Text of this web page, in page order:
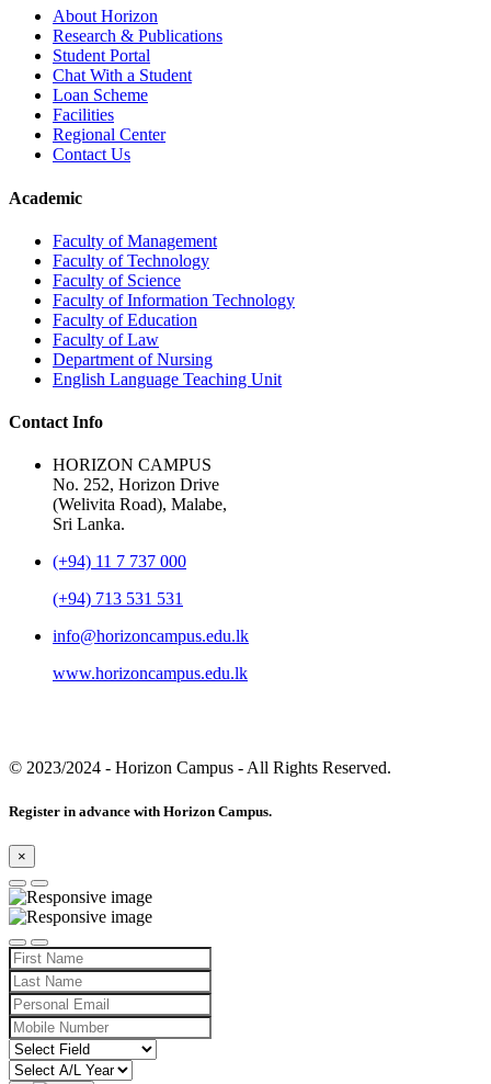
About Horizon
Research & Publications
Student Portal
Chat With a Student
Loan Scheme
Facilities
Regional Center
Contact Us
Academic
Faculty of Management
Faculty of Technology
Faculty of Science
Faculty of Information Technology
Faculty of Education
Faculty of Law
Department of Nursing
English Language Teaching Unit
Contact Info
HORIZON CAMPUS
No. 252, Horizon Drive
(Welivita Road), Malabe,
Sri Lanka.
(+94) 11 7 737 000
(+94) 713 531 531
info@horizoncampus.edu.lk
www.horizoncampus.edu.lk
© 2023/2024 - Horizon Campus - All Rights Reserved.
Register in advance with Horizon Campus.
×